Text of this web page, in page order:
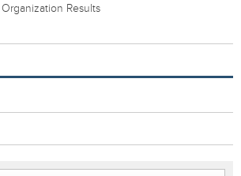
Organization Results